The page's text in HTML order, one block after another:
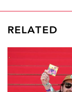
RELATED